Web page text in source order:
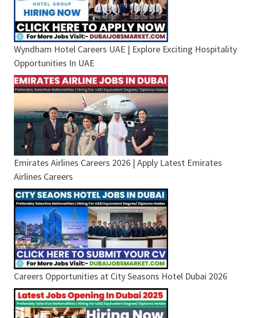
Wyndham Hotel Careers UAE | Explore Exciting Hospitality
Opportunities In UAE
Emirates Airlines Careers 2026 | Apply Latest Emirates
Airlines Careers
Careers Opportunities at City Seasons Hotel Dubai 2026